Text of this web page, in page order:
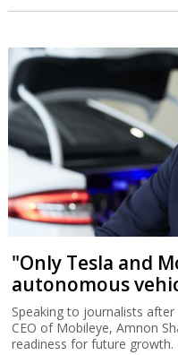
Regulator makes
Israel uncertain
The Electricity Authority's
connections exposes the
infrastrucutre.